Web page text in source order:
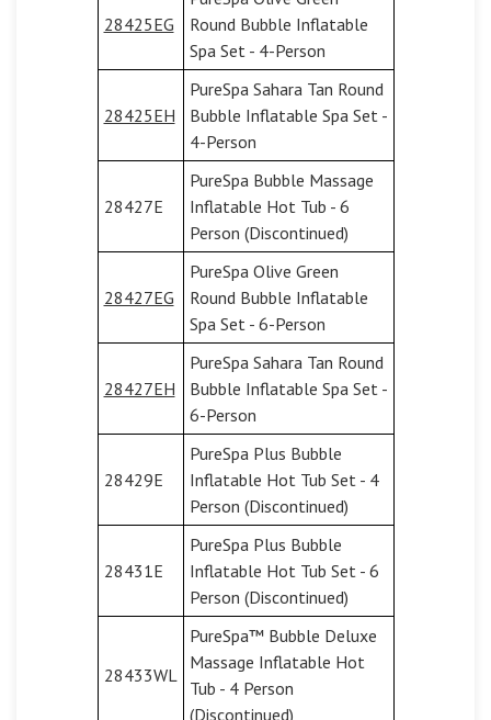
28425EG
Round Bubble Inflatable
Spa Set - 4-Person
28425EH
PureSpa Sahara Tan Round
Bubble Inflatable Spa Set -
4-Person
28427E
PureSpa Bubble Massage
Inflatable Hot Tub - 6
Person (Discontinued)
28427EG
PureSpa Olive Green
Round Bubble Inflatable
Spa Set - 6-Person
28427EH
PureSpa Sahara Tan Round
Bubble Inflatable Spa Set -
6-Person
28429E
PureSpa Plus Bubble
Inflatable Hot Tub Set - 4
Person (Discontinued)
28431E
PureSpa Plus Bubble
Inflatable Hot Tub Set - 6
Person (Discontinued)
28433WL
PureSpa™ Bubble Deluxe
Massage Inflatable Hot
Tub - 4 Person
(Discontinued)